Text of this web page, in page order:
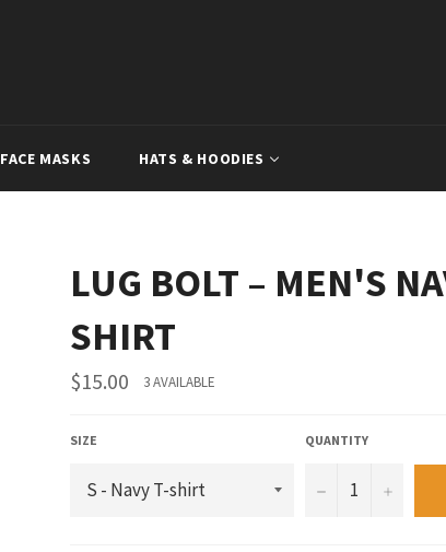
FACE MASKS HATS & HOODIES
LUG BOLT – MEN'S
SHIRT
Regular
price
$15.00 3 AVAILABLE
SIZE QUANTITY
− +